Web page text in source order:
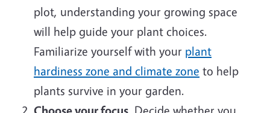
plot, understanding your growing space
will help guide your plant choices.
Familiarize yourself with your plant
hardiness zone and climate zone to help
plants survive in your garden.